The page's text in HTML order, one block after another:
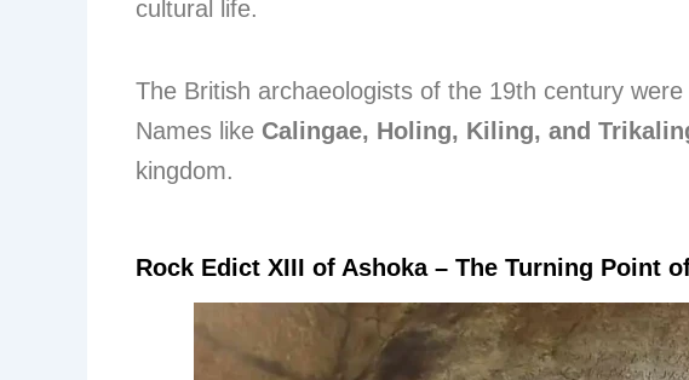
cultural life.
The British archaeologists of the 19th century
Names like Calingae, Holing, Kiling, and
kingdom.
Rock Edict XIII of Ashoka – The Turning Point